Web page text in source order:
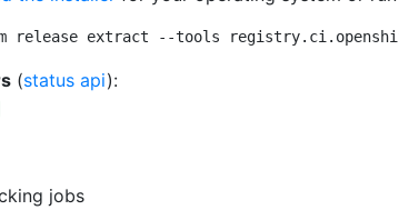
release extract --tools
(status api):
jobs